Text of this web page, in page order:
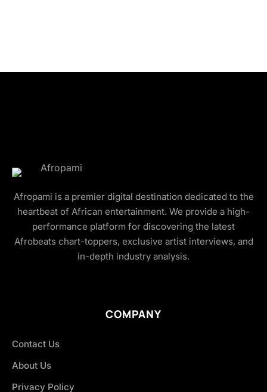
Afropami is a premier digital destination dedicated to the
heartbeat of African entertainment. We provide a high-
performance platform for discovering the latest
Afrobeats chart-toppers, exclusive artist interviews, and
in-depth industry analysis.
COMPANY
Contact Us
About Us
Privacy Policy